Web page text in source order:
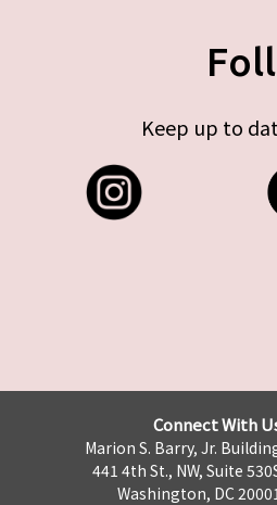
Keep up to
Connect With
Marion S. Barry, Jr.
441 4th St., NW, Suite
Washington, DC 20001